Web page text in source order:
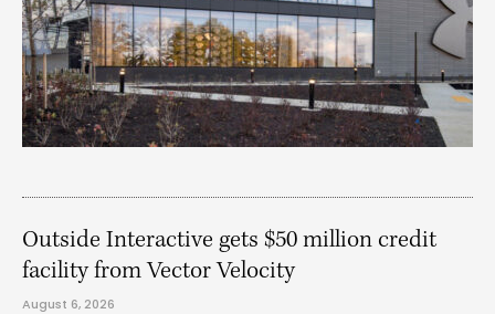
Outside Interactive gets $50 million credit
facility from Vector Velocity
August 6, 2026